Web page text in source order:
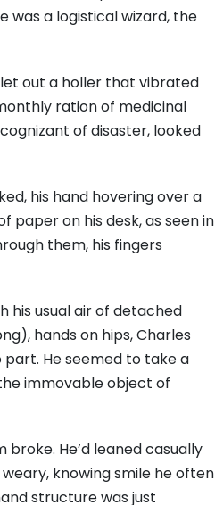
was a logistical wizard, the
out a holler that vibrated
ration of medicinal
of disaster, looked
his hand hovering over a
paper on his desk, as seen in
them, his fingers
his usual air of detached
hands on hips, Charles
He seemed to take a
immovable object of
He’d leaned casually
knowing smile he often
structure was just